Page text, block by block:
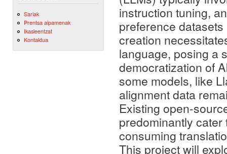
Sariak
Prentsa aipamenak
Ikasleentzat
Kontaktua
instruction tuning,
preference
creation
language, posing a
democratization of
some models, like
alignment data
Existing open-
predominantly
consuming
This project will